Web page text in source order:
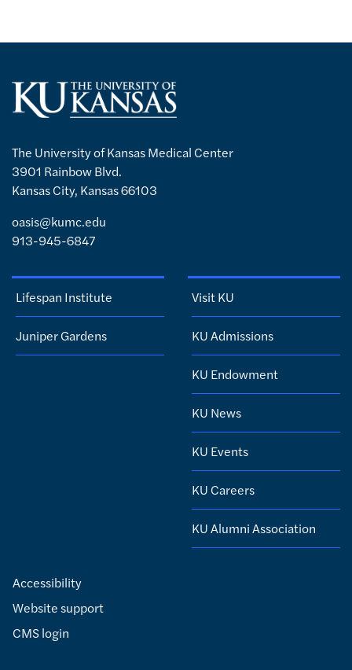
The University of Kansas Medical Center
3901 Rainbow Blvd.
Kansas City, Kansas 66103
oasis@kumc.edu
913-945-6847
Lifespan Institute
Juniper Gardens
Visit KU
KU Admissions
KU Endowment
KU News
KU Events
KU Careers
KU Alumni Association
Accessibility
Website support
CMS login